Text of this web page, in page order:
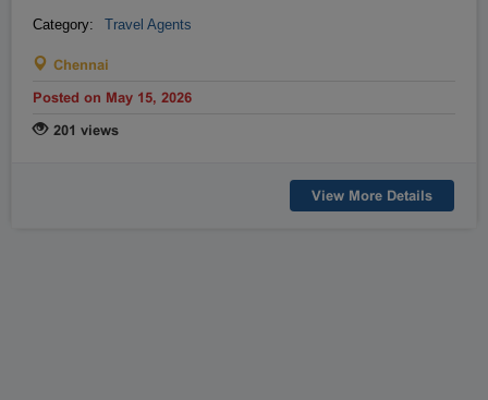
Category:
Travel Agents
Chennai
Posted on May 15, 2026
201 views
View More Details